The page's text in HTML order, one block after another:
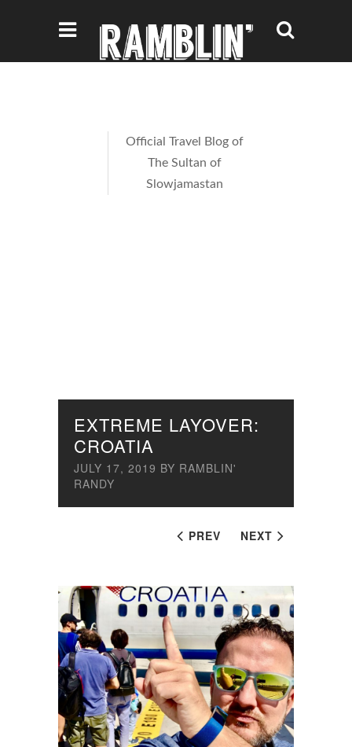
Official Travel Blog of
The Sultan of
Slowjamastan
PREV NEXT
EXTREME LAYOVER:
CROATIA
JULY 17, 2019 BY RAMBLIN'
RANDY